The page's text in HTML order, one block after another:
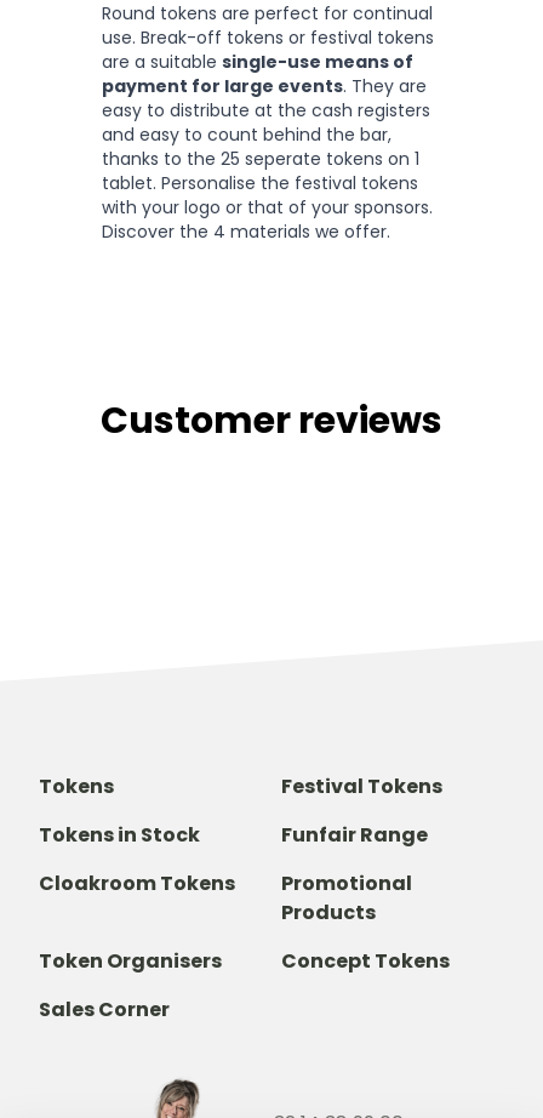
Round tokens are perfect for continual
use. Break-off tokens or festival tokens
are a suitable single-use means of
payment for large events. They are
easy to distribute at the cash registers
and easy to count behind the bar,
thanks to the 25 seperate tokens on 1
tablet. Personalise the festival tokens
with your logo or that of your sponsors.
Discover the 4 materials we offer.
Customer reviews
Tokens
Festival Tokens
Tokens in Stock
Funfair Range
Cloakroom Tokens
Promotional
Products
Token Organisers
Concept Tokens
Sales Corner